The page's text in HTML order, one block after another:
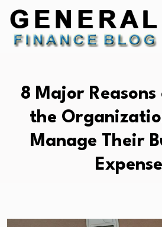
8 Major Reasons
the
Manage Their